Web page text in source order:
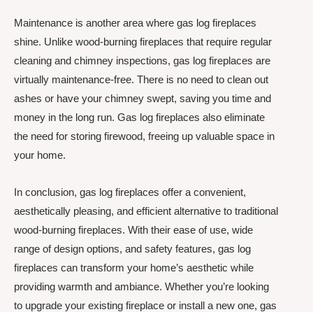
Maintenance is another area where gas log fireplaces
shine. Unlike wood-burning fireplaces that require regular
cleaning and chimney inspections, gas log fireplaces are
virtually maintenance-free. There is no need to clean out
ashes or have your chimney swept, saving you time and
money in the long run. Gas log fireplaces also eliminate
the need for storing firewood, freeing up valuable space in
your home.
In conclusion, gas log fireplaces offer a convenient,
aesthetically pleasing, and efficient alternative to traditional
wood-burning fireplaces. With their ease of use, wide
range of design options, and safety features, gas log
fireplaces can transform your home’s aesthetic while
providing warmth and ambiance. Whether you’re looking
to upgrade your existing fireplace or install a new one, gas